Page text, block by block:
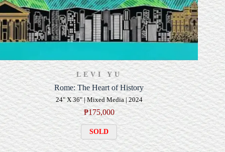
LEVI YU
Rome: The Heart of History
24" X 36" | Mixed Media | 2024
₱175,000
SOLD